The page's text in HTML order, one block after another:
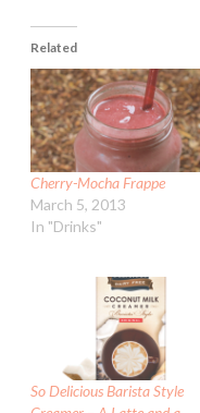
Related
Cherry-Mocha Frappe
March 5, 2013
In "Drinks"
So Delicious Barista Style